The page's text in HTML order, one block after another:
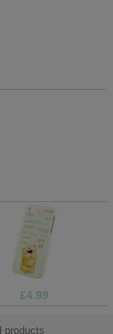
£4.99
products